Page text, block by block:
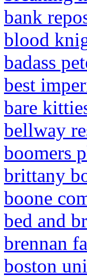
bank
blood
badass
best
bare
bellway
boomers
brittany
boone
bed and
brennan
boston